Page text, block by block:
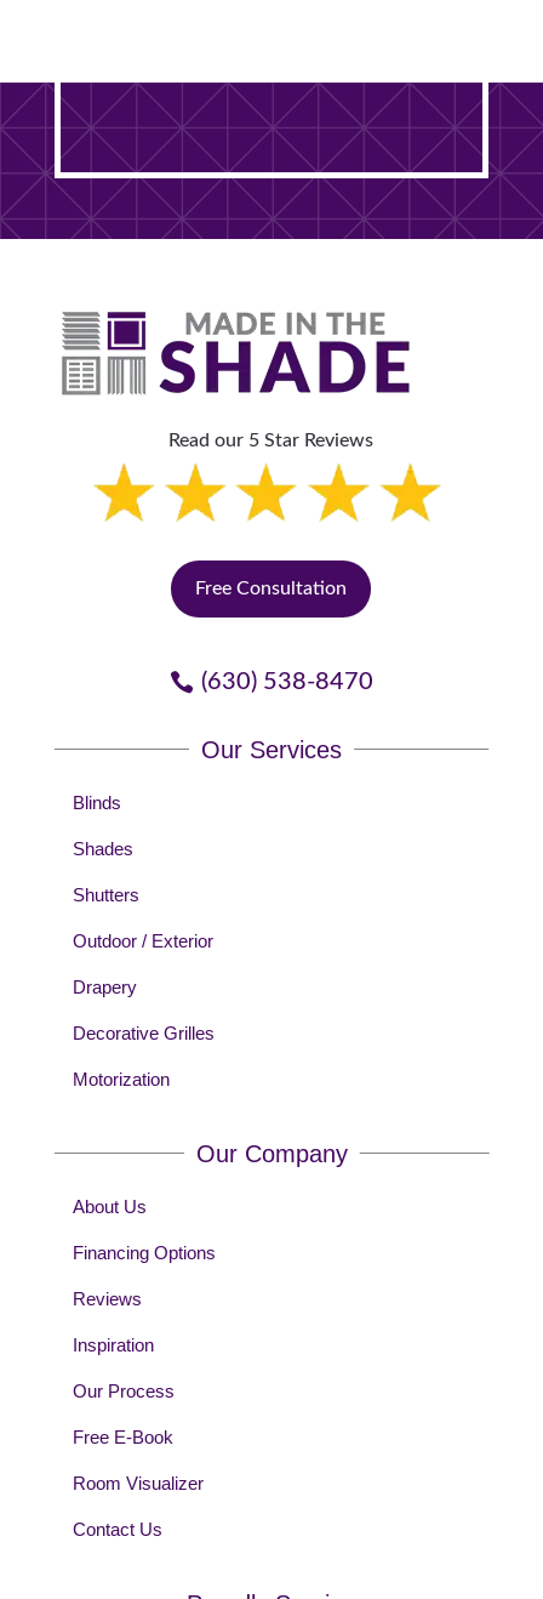
Read our 5 Star Reviews
Free Consultation
(630) 538-8470
Our Services
Blinds
Shades
Shutters
Outdoor / Exterior
Drapery
Decorative Grilles
Motorization
Our Company
About Us
Financing Options
Reviews
Inspiration
Our Process
Free E-Book
Room Visualizer
Contact Us